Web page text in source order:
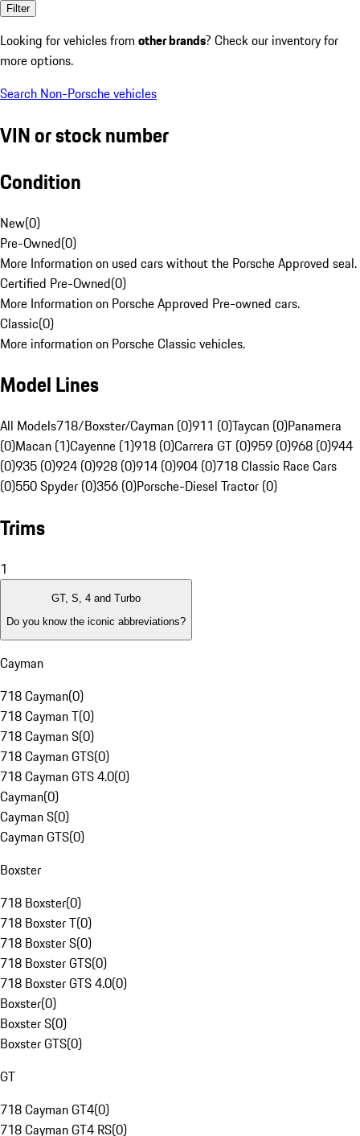
Filter
Looking for vehicles from other brands? Check our inventory for
more options.
Search Non-Porsche vehicles
VIN or stock number
Condition
New(0)
Pre-Owned(0)
More Information on used cars without the Porsche Approved seal.
Certified Pre-Owned(0)
More Information on Porsche Approved Pre-owned cars.
Classic(0)
More information on Porsche Classic vehicles.
Model Lines
All Models718/Boxster/Cayman (0)911 (0)Taycan (0)Panamera
(0)Macan (1)Cayenne (1)918 (0)Carrera GT (0)959 (0)968 (0)944
(0)935 (0)924 (0)928 (0)914 (0)904 (0)718 Classic Race Cars
(0)550 Spyder (0)356 (0)Porsche-Diesel Tractor (0)
Trims
1
GT, S, 4 and Turbo
Do you know the iconic abbreviations?
Cayman
718 Cayman(0)
718 Cayman T(0)
718 Cayman S(0)
718 Cayman GTS(0)
718 Cayman GTS 4.0(0)
Cayman(0)
Cayman S(0)
Cayman GTS(0)
Boxster
718 Boxster(0)
718 Boxster T(0)
718 Boxster S(0)
718 Boxster GTS(0)
718 Boxster GTS 4.0(0)
Boxster(0)
Boxster S(0)
Boxster GTS(0)
GT
718 Cayman GT4(0)
718 Cayman GT4 RS(0)